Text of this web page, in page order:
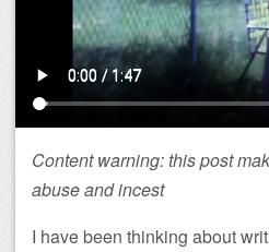
Content warning: this post
abuse and incest
I have been thinking about